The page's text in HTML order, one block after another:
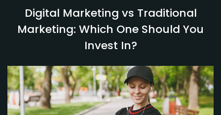
Digital Marketing vs Traditional
Marketing: Which One Should You
Invest In?